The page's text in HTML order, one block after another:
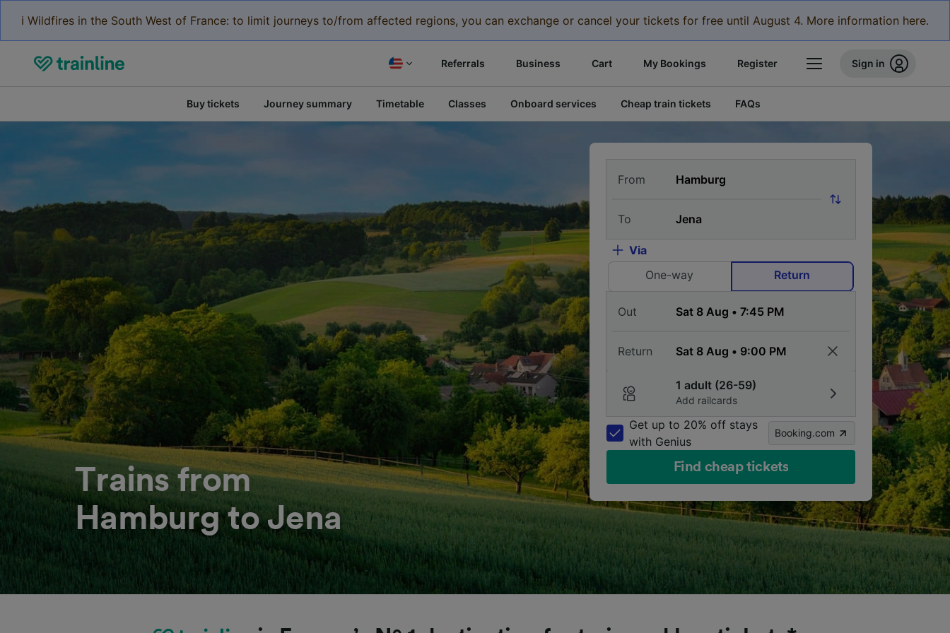
ℹ️ Wildfires in the South West of France: to limit journeys to/from affected regions, you can exchange or cancel your tickets for free until August 4. More information here.
Referrals Business Cart My Bookings Register Sign in
Buy tickets Journey summary Timetable Classes Onboard services Cheap train tickets FAQs
Trains from
Hamburg to Jena
From
To
Via
One-way
Return
Out
Return
1 adult (26-59)
Add railcards
Get up to 20% off stays
with Genius
Booking.com
Find cheap tickets